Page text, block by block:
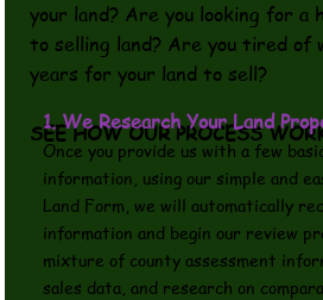
your land? Are you looking for a
to selling land? Are you tired of
years for your land to sell?
SEE HOW OUR PROCESS
1. We Research Your Land
Once you provide us with a few
information, using our simple and
Land Form, we will automatically
information and begin our review
mixture of county assessment
sales data, and research on